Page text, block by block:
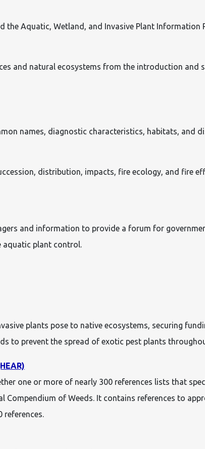
Aquatic, Wetland, and Invasive Plant Information
and natural ecosystems from the introduction and
names, diagnostic characteristics, habitats, and
distribution, impacts, fire ecology, and fire
and information to provide a forum for
aquatic plant control.
plants pose to native ecosystems, securing
to prevent the spread of exotic pest plants
one or more of nearly 300 references lists that
of Weeds. It contains references to
references.